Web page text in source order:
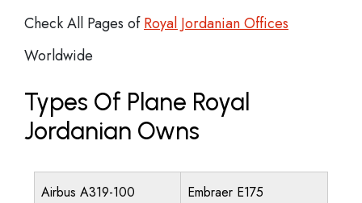
Check All Pages ofRoyal Jordanian Offices
Worldwide
Types Of Plane Royal
Jordanian Owns
Airbus A319-100
Embraer E175